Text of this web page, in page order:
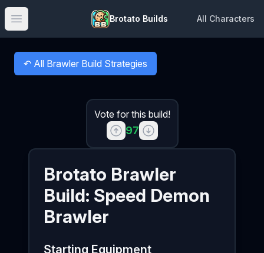
Open main menu
Brotato Builds All Characters
↶
Back to
All Brawler Build Strategies
Vote for this build!
97
Brotato Brawler
Build: Speed Demon
Brawler
Starting Equipment